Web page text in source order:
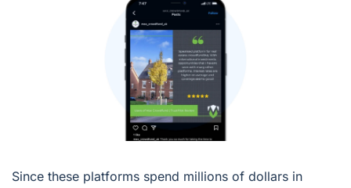
Since these platforms spend millions of dollars in